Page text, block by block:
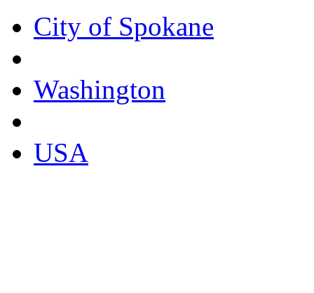
City of Spokane
Washington
USA